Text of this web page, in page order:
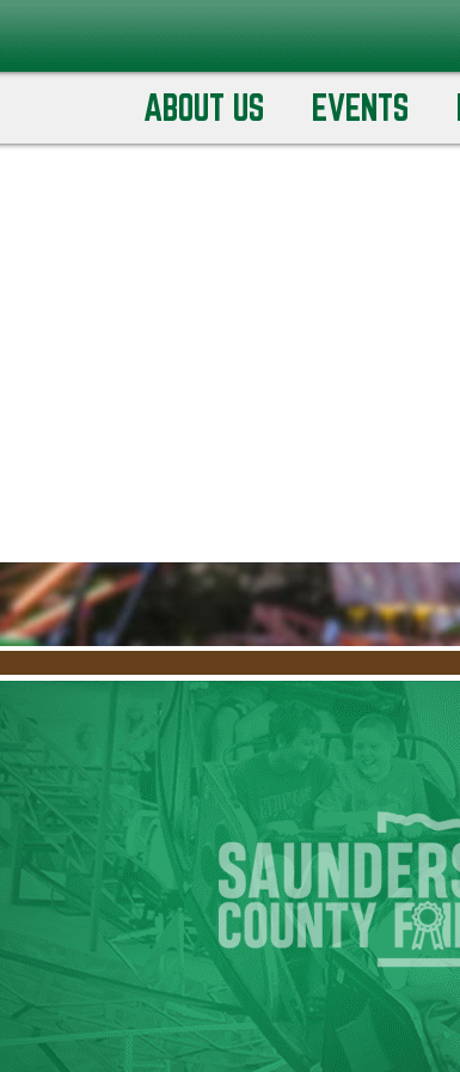
ABOUT US EVENTS